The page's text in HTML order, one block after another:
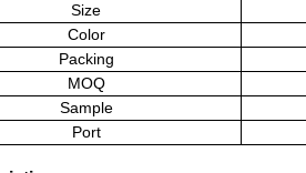
Size
Color
Packing
MOQ
Sample
Port